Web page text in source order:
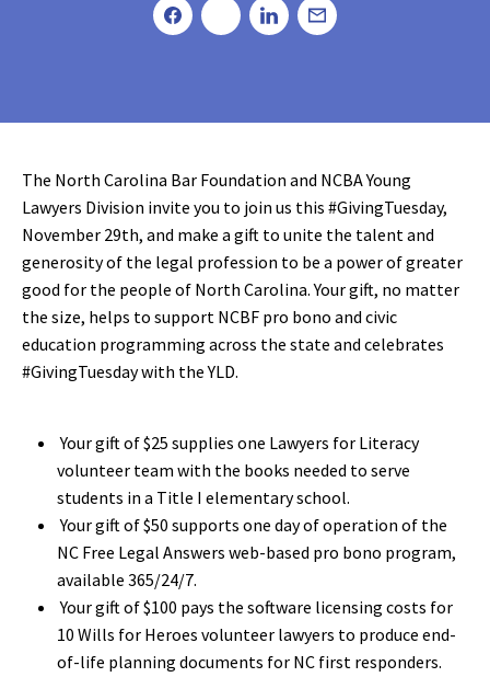
The North Carolina Bar Foundation and NCBA Young
Lawyers Division invite you to join us this #GivingTuesday,
November 29th, and make a gift to unite the talent and
generosity of the legal profession to be a power of greater
good for the people of North Carolina. Your gift, no matter
the size, helps to support NCBF pro bono and civic
education programming across the state and celebrates
#GivingTuesday with the YLD.
Your gift of $25 supplies one Lawyers for Literacy
volunteer team with the books needed to serve
students in a Title I elementary school.
Your gift of $50 supports one day of operation of the
NC Free Legal Answers web-based pro bono program,
available 365/24/7.
Your gift of $100 pays the software licensing costs for
10 Wills for Heroes volunteer lawyers to produce end-
of-life planning documents for NC first responders.